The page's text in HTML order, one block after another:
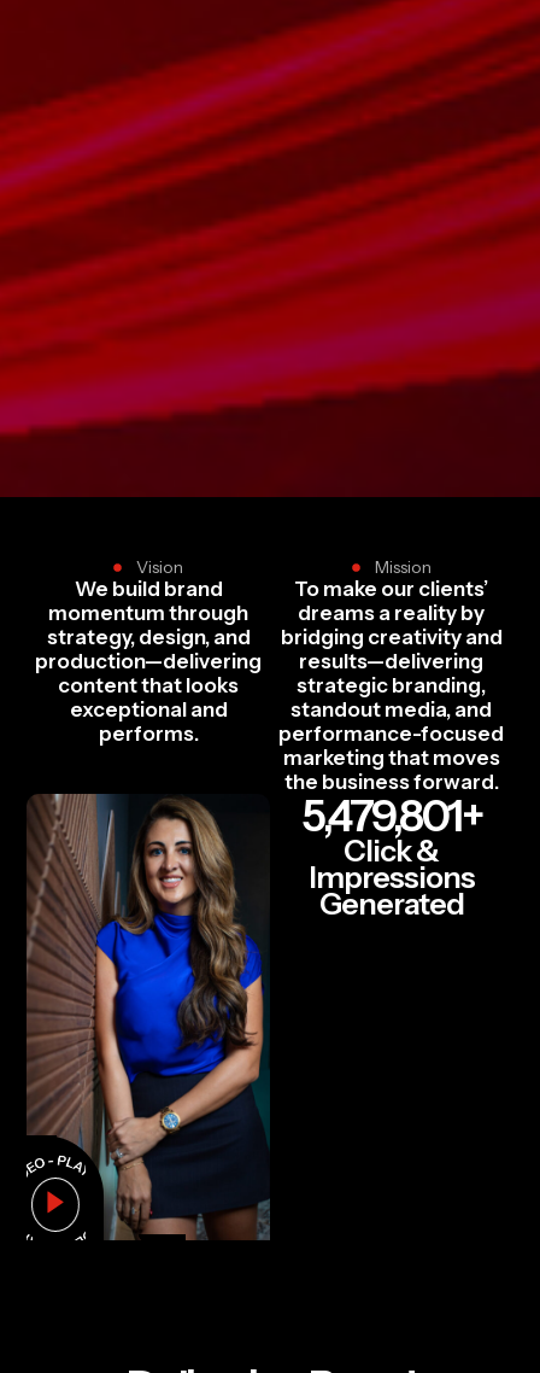
Vision
We build brand
momentum through
strategy, design, and
production—delivering
content that looks
exceptional and
performs.
Mission
To make our clients’
dreams a reality by
bridging creativity and
results—delivering
strategic branding,
standout media, and
performance-focused
marketing that moves
the business forward.
5,479,801+
Click &
Impressions
Generated